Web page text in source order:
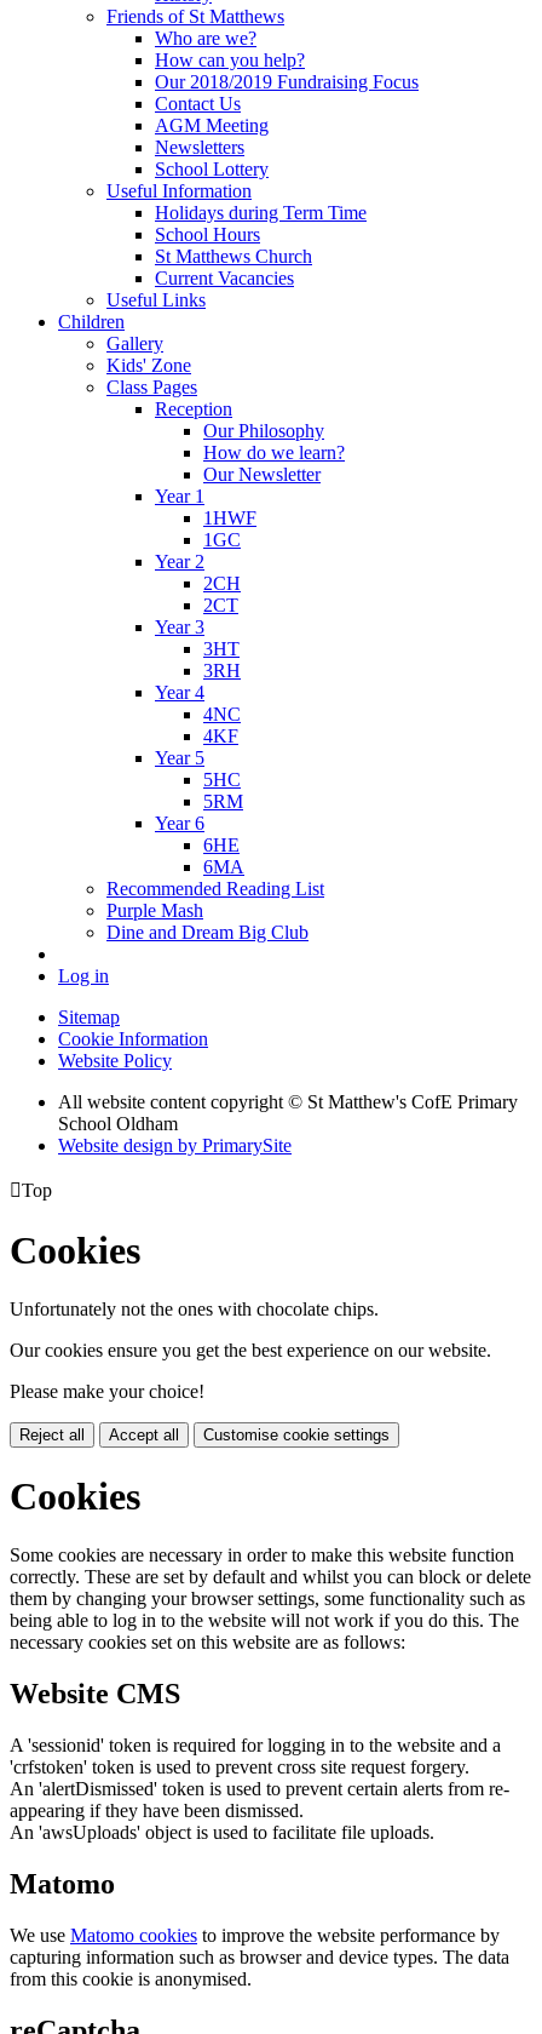
Friends of St Matthews
Who are we?
How can you help?
Our 2018/2019 Fundraising Focus
Contact Us
AGM Meeting
Newsletters
School Lottery
Useful Information
Holidays during Term Time
School Hours
St Matthews Church
Current Vacancies
Useful Links
Children
Gallery
Kids' Zone
Class Pages
Reception
Our Philosophy
How do we learn?
Our Newsletter
Year 1
1HWF
1GC
Year 2
2CH
2CT
Year 3
3HT
3RH
Year 4
4NC
4KF
Year 5
5HC
5RM
Year 6
6HE
6MA
Recommended Reading List
Purple Mash
Dine and Dream Big Club
Log in
Sitemap
Cookie Information
Website Policy
All website content copyright © St Matthew's CofE Primary
School Oldham
Website design by PrimarySite
Top
Cookies
Unfortunately not the ones with chocolate chips.
Our cookies ensure you get the best experience on our website.
Please make your choice!
Reject all Accept all Customise cookie settings
Cookies
Some cookies are necessary in order to make this website function
correctly. These are set by default and whilst you can block or delete
them by changing your browser settings, some functionality such as
being able to log in to the website will not work if you do this. The
necessary cookies set on this website are as follows:
Website CMS
A 'sessionid' token is required for logging in to the website and a
'crfstoken' token is used to prevent cross site request forgery.
An 'alertDismissed' token is used to prevent certain alerts from re-
appearing if they have been dismissed.
An 'awsUploads' object is used to facilitate file uploads.
Matomo
We use Matomo cookies to improve the website performance by
capturing information such as browser and device types. The data
from this cookie is anonymised.